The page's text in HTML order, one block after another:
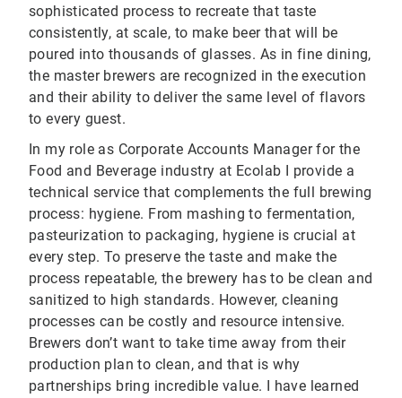
sophisticated process to recreate that taste
consistently, at scale, to make beer that will be
poured into thousands of glasses. As in fine dining,
the master brewers are recognized in the execution
and their ability to deliver the same level of flavors
to every guest.
In my role as Corporate Accounts Manager for the
Food and Beverage industry at Ecolab I provide a
technical service that complements the full brewing
process: hygiene. From mashing to fermentation,
pasteurization to packaging, hygiene is crucial at
every step. To preserve the taste and make the
process repeatable, the brewery has to be clean and
sanitized to high standards. However, cleaning
processes can be costly and resource intensive.
Brewers don’t want to take time away from their
production plan to clean, and that is why
partnerships bring incredible value. I have learned